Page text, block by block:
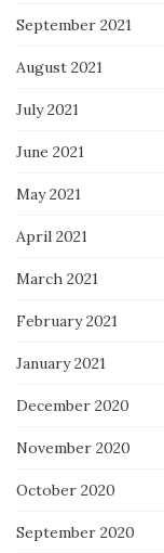
September 2021
August 2021
July 2021
June 2021
May 2021
April 2021
March 2021
February 2021
January 2021
December 2020
November 2020
October 2020
September 2020